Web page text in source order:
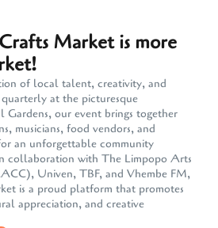
Market is more
of local talent, creativity, and
at the picturesque
our event brings together
musicians, food vendors, and
an unforgettable community
collaboration with The Limpopo Arts
Univen, TBF, and Vhembe FM,
is a proud platform that promotes
appreciation, and creative